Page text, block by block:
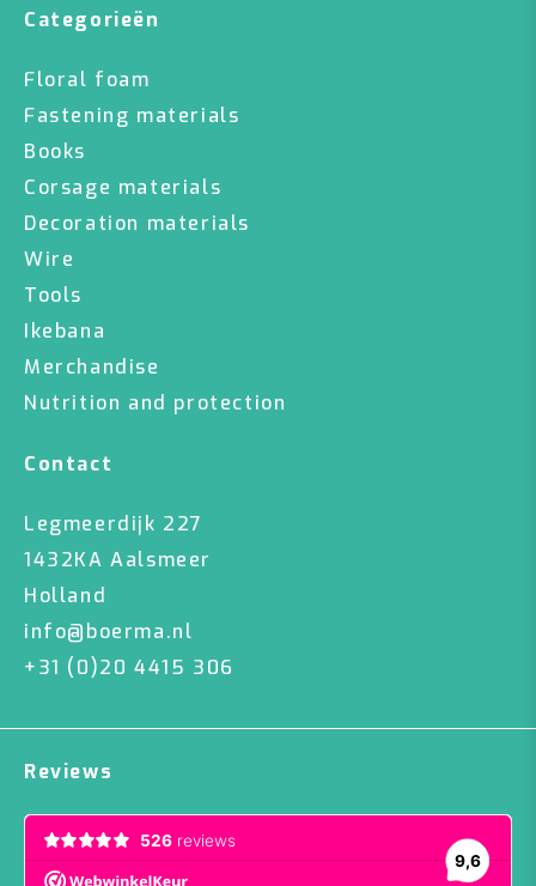
Categorieën
Floral foam
Fastening materials
Books
Corsage materials
Decoration materials
Wire
Tools
Ikebana
Merchandise
Nutrition and protection
Contact
Legmeerdijk 227
1432KA Aalsmeer
Holland
info@boerma.nl
+31 (0)20 4415 306
Reviews